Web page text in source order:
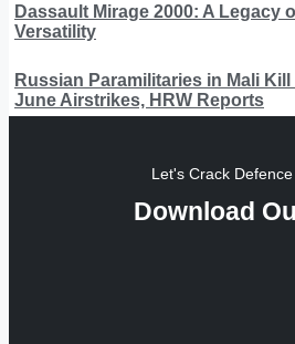
Dassault Mirage 2000: A Legacy
Versatility
Russian Paramilitaries in Mali
June Airstrikes, HRW Reports
Let's Crack
Download